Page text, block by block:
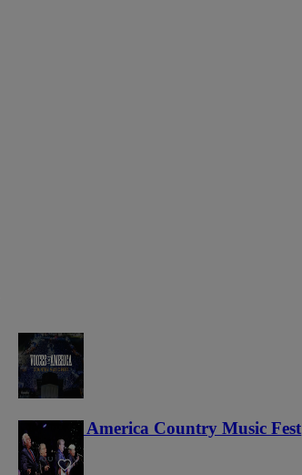
Voices of America Country Music Fest
36